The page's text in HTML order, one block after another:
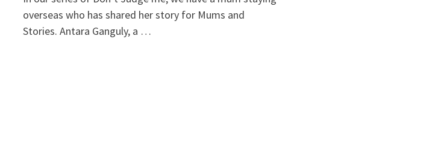
overseas who has shared her story for Mums and
Stories. Antara Ganguly, a …